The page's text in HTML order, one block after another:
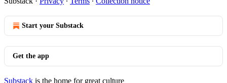
Start your Substack
Get the app
Substack is the home for great culture